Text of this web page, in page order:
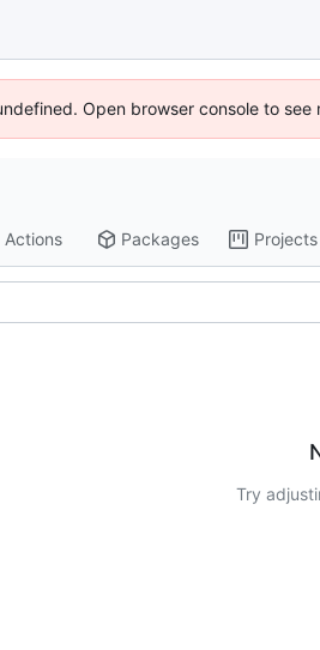
Open browser console to see
Actions Packages Projects
Try